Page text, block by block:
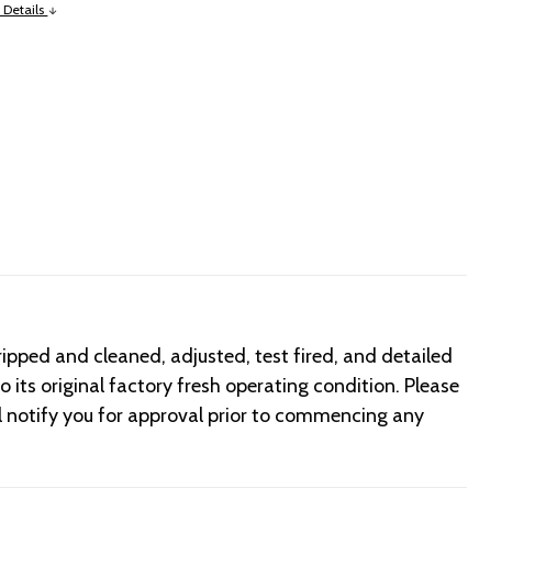
Details
and cleaned, adjusted, test fired, and detailed
its original factory fresh operating condition. Please
you for approval prior to commencing any